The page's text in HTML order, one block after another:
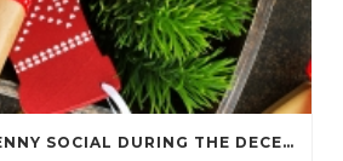
COME TO THE PENNY SOCIAL DURING THE DECEMBER 7 HOLIDAY WALK